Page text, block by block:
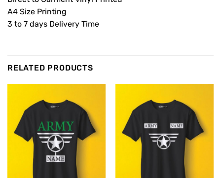
A4 Size Printing
3 to 7 days Delivery Time
RELATED PRODUCTS